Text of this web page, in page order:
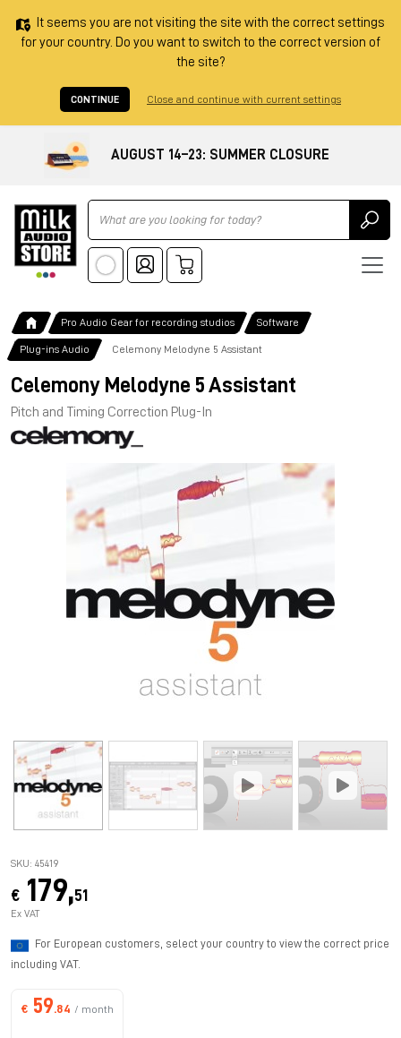
It seems you are not visiting the site with the correct settings
for your country. Do you want to switch to the correct version of
the site?
CONTINUE Close and continue with current settings
AUGUST 14–23: SUMMER CLOSURE
Ricerca
Pro Audio Gear for recording studios Software
Plug-ins Audio Celemony Melodyne 5 Assistant
Celemony Melodyne 5 Assistant
Pitch and Timing Correction Plug-In
SKU: 45419
€ 179,51
Ex VAT
For European customers, select your country to view the correct price
including VAT.
€ 59 .84 / month